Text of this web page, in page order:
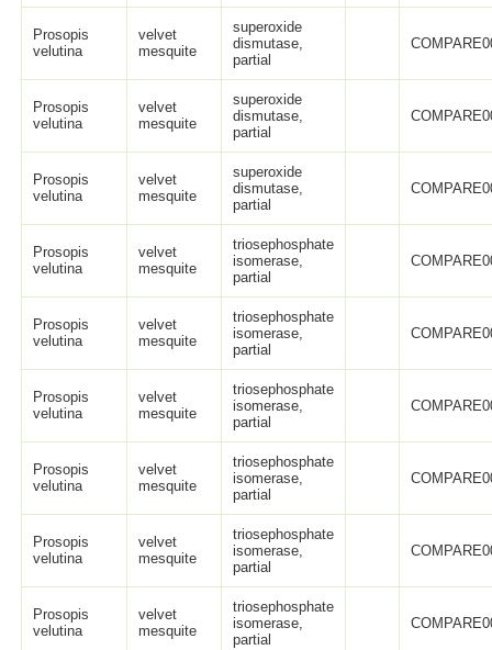
Prosopis
velutina
velvet
mesquite
superoxide
dismutase,
partial
Prosopis
velutina
velvet
mesquite
superoxide
dismutase,
partial
Prosopis
velutina
velvet
mesquite
superoxide
dismutase,
partial
Prosopis
velutina
velvet
mesquite
triosephosphate
isomerase,
partial
Prosopis
velutina
velvet
mesquite
triosephosphate
isomerase,
partial
Prosopis
velutina
velvet
mesquite
triosephosphate
isomerase,
partial
Prosopis
velutina
velvet
mesquite
triosephosphate
isomerase,
partial
Prosopis
velutina
velvet
mesquite
triosephosphate
isomerase,
partial
Prosopis
velutina
velvet
mesquite
triosephosphate
isomerase,
partial